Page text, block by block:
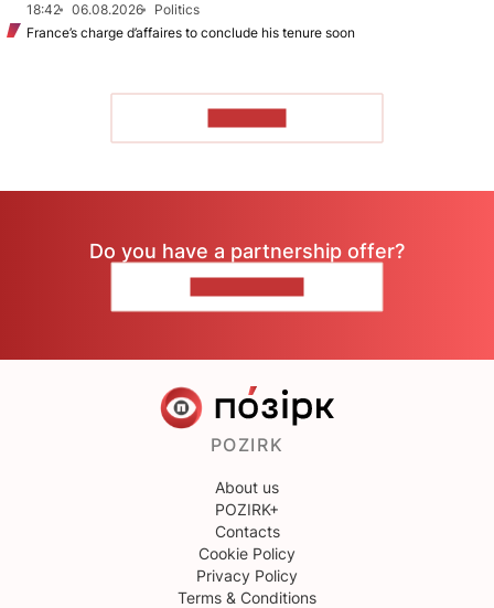
18:42
06.08.2026
Politics
France’s charge d’affaires to conclude his tenure soon
Do you have a partnership offer?
POZIRK
About us
POZIRK+
Contacts
Cookie Policy
Privacy Policy
Terms & Conditions